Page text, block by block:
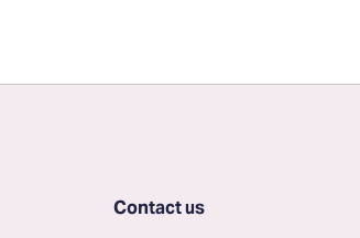
Contact us